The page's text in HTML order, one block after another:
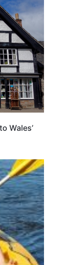
Wales’